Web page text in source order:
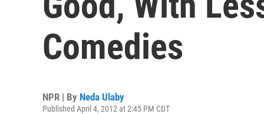
Comedies
NPR | By Neda Ulaby
Published April 4, 2012 at 2:45 PM CDT